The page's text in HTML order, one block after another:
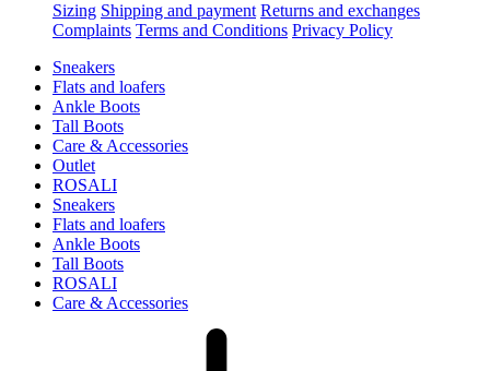
Sizing Shipping and payment Returns and exchanges
Complaints Terms and Conditions Privacy Policy
Sneakers
Flats and loafers
Ankle Boots
Tall Boots
Care & Accessories
Outlet
ROSALI
Sneakers
Flats and loafers
Ankle Boots
Tall Boots
ROSALI
Care & Accessories